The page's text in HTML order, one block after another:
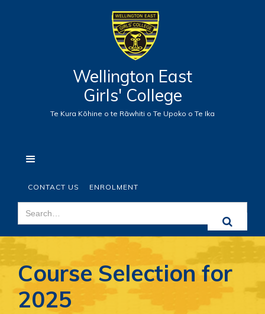
Wellington East
Girls' College
Te Kura Kōhine o te Rāwhiti o Te Upoko o Te Ika
CONTACT US ENROLMENT
Course Selection for
2025